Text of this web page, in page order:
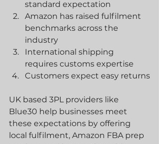
standard expectation
Amazon has raised fulfilment
benchmarks across the
industry
International shipping
requires customs expertise
Customers expect easy returns
UK based 3PL providers like
Blue30 help businesses meet
these expectations by offering
local fulfilment, Amazon FBA prep